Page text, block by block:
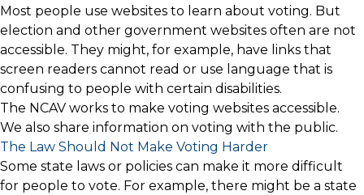
Most people use websites to learn about voting. But
election and other government websites often are not
accessible. They might, for example, have links that
screen readers cannot read or use language that is
confusing to people with certain disabilities.
The NCAV works to make voting websites accessible.
We also share information on voting with the public.
The Law Should Not Make Voting Harder
Some state laws or policies can make it more difficult
for people to vote. For example, there might be a state